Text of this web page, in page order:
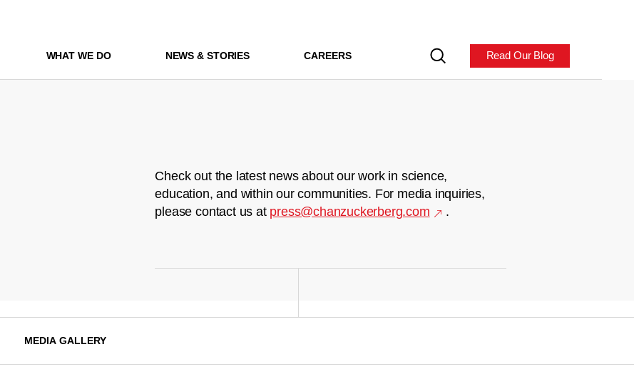
WHAT WE DO NEWS & STORIES CAREERS Read Our Blog
Check out the latest news about our work in science,
education, and within our communities. For media inquiries,
please contact us at press@chanzuckerberg.com .
MEDIA GALLERY